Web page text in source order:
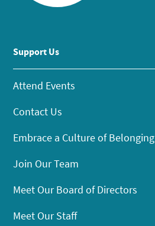
Support Us
Attend Events
Contact Us
Embrace a Culture of Belonging
Join Our Team
Meet Our Board of Directors
Meet Our Staff